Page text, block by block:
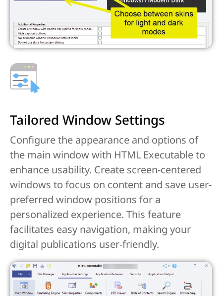
Tailored Window Settings
Configure the appearance and options of
the main window with HTML Executable to
enhance usability. Create screen-centered
windows to focus on content and save user-
preferred window positions for a
personalized experience. This feature
facilitates easy navigation, making your
digital publications user-friendly.